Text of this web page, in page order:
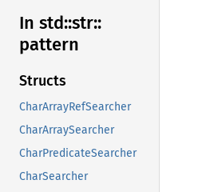
In std::str::
pattern
Structs
CharArrayRefSearcher
CharArraySearcher
CharPredicateSearcher
CharSearcher